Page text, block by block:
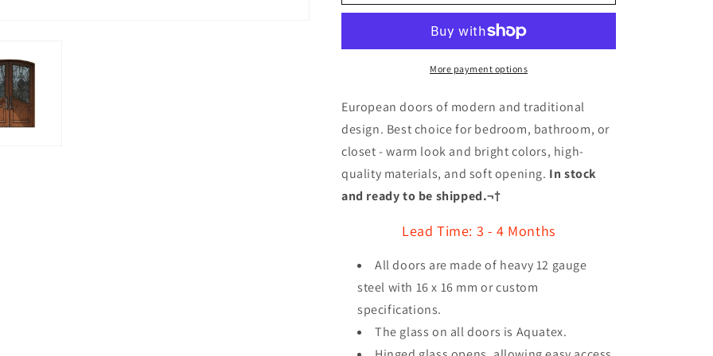
Iron
Door
Style
005
Wrought
Iron
Custom
Door
005
More payment options
European doors of modern and traditional
design. Best choice for bedroom, bathroom, or
closet - warm look and bright colors, high-
quality materials, and soft opening. In stock
and ready to be shipped.¬†
Lead Time: 3 - 4 Months
All doors are made of heavy 12 gauge
steel with 16 x 16 mm or custom
specifications.
The glass on all doors is Aquatex.